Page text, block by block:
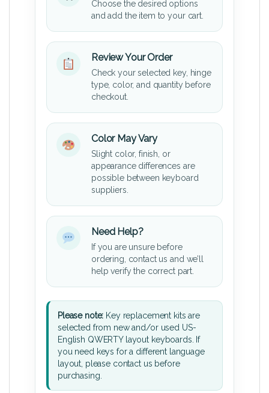
Choose the desired options
and add the item to your cart.
Review Your Order
Check your selected key, hinge
type, color, and quantity before
checkout.
Color May Vary
Slight color, finish, or
appearance differences are
possible between keyboard
suppliers.
Need Help?
If you are unsure before
ordering, contact us and we’ll
help verify the correct part.
Please note: Key replacement kits are
selected from new and/or used US-
English QWERTY layout keyboards. If
you need keys for a different language
layout, please contact us before
purchasing.